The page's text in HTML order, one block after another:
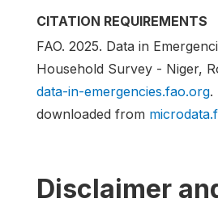
CITATION REQUIREMENTS
FAO. 2025. Data in
Household Survey - Niger,
data-in-emergencies.fao.org.
downloaded from
Disclaimer